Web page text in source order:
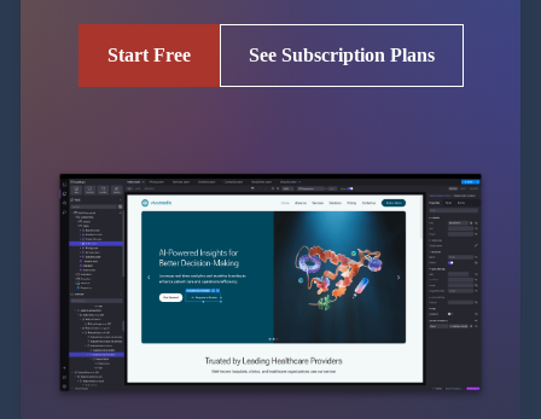
Start Free See Subscription Plans